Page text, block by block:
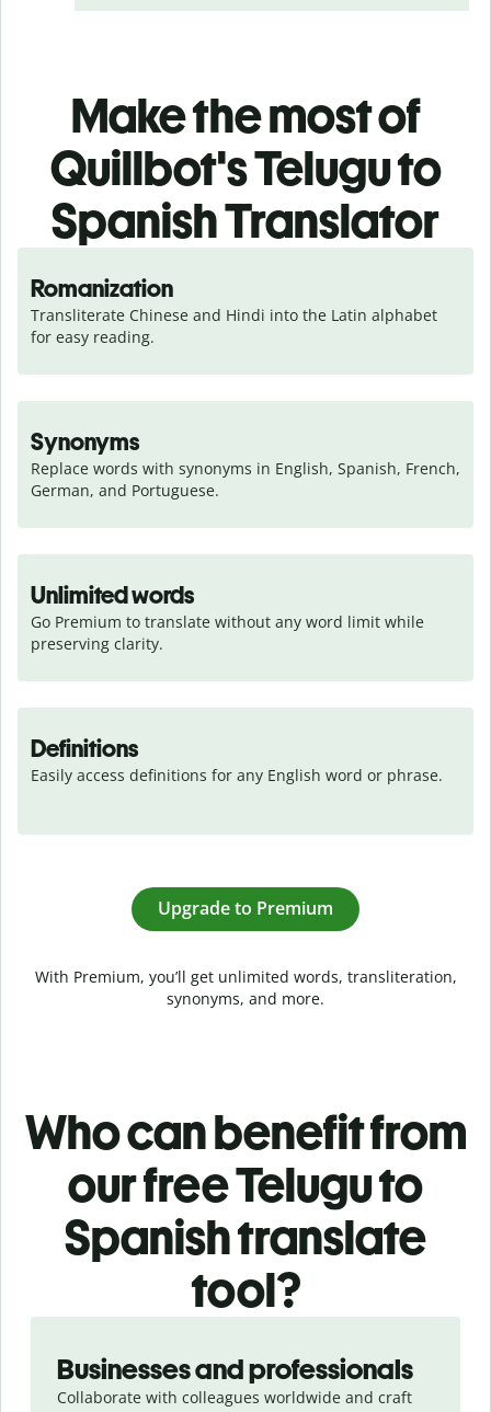
Make the most of
Quillbot's Telugu to
Spanish Translator
Romanization
Transliterate Chinese and Hindi into the Latin alphabet
for easy reading.
Synonyms
Replace words with synonyms in English, Spanish, French,
German, and Portuguese.
Unlimited words
Go Premium to translate without any word limit while
preserving clarity.
Definitions
Easily access definitions for any English word or phrase.
Upgrade to Premium
With Premium, you’ll get unlimited words, transliteration,
synonyms, and more.
Who can benefit from
our free Telugu to
Spanish translate
tool?
Businesses and professionals
Collaborate with colleagues worldwide and craft